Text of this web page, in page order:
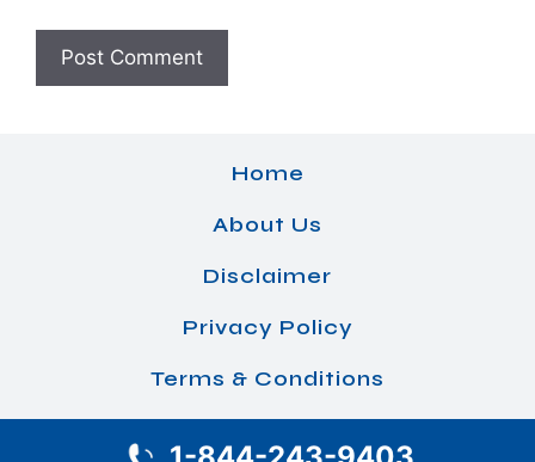
Home
About Us
Disclaimer
Privacy Policy
Terms & Conditions
© 2026 Airlines Office Details